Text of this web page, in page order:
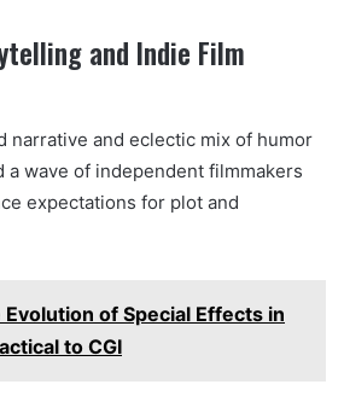
and Indie Film
narrative and eclectic mix of humor
a wave of independent filmmakers
expectations for plot and
Evolution of Special Effects in
to CGI